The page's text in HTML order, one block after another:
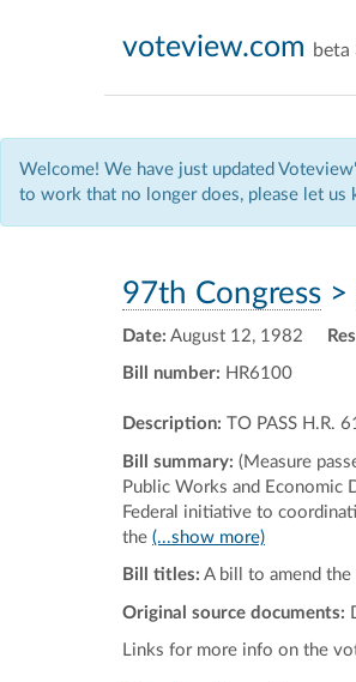
voteview.com beta
Welcome! We have just updated
to work that no longer does, please let us
97th Congress >
Date: August 12, 1982
Bill number: HR6100
Description: TO PASS H.R.
Bill summary: (Measure
Public Works and Economic
Federal initiative to
the (...show more)
Bill titles: A bill to amend
Original source documents:
Links for more info on the